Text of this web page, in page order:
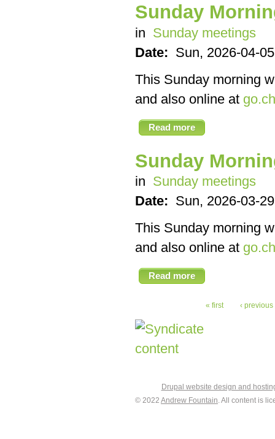
Sunday
in Sunday meetings
Date: Sun, 2026-04-
This Sunday morning
and also online at
Read more
Sunday
in Sunday meetings
Date: Sun, 2026-03-
This Sunday morning
and also online at
Read more
« first ‹ previous
Drupal website design and
© 2022 Andrew Fountain. All content is